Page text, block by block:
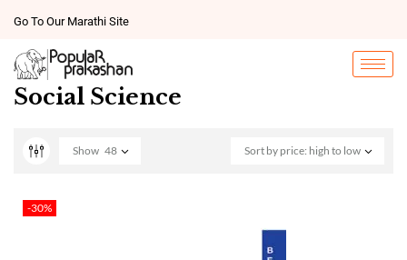
Go To Our Marathi Site
Social Science
Sort by price: high to low
Show 48
-30%